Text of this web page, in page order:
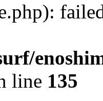
line 135